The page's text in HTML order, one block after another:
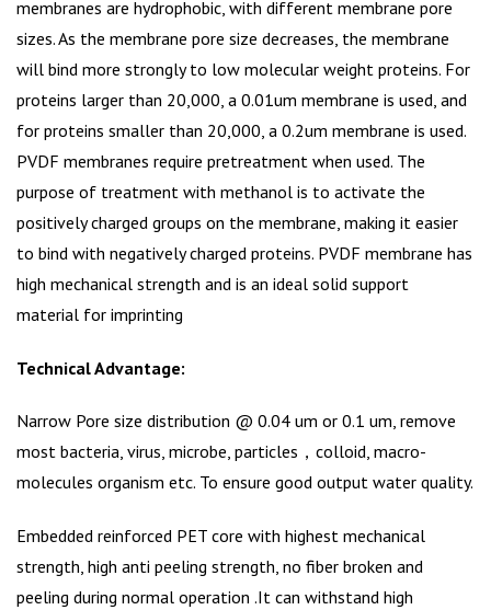
membranes are hydrophobic, with different membrane pore
sizes. As the membrane pore size decreases, the membrane
will bind more strongly to low molecular weight proteins. For
proteins larger than 20,000, a 0.01um membrane is used, and
for proteins smaller than 20,000, a 0.2um membrane is used.
PVDF membranes require pretreatment when used. The
purpose of treatment with methanol is to activate the
positively charged groups on the membrane, making it easier
to bind with negatively charged proteins. PVDF membrane has
high mechanical strength and is an ideal solid support
material for imprinting
Technical Advantage:
Narrow Pore size distribution @ 0.04 um or 0.1 um, remove
most bacteria, virus, microbe, particles，colloid, macro-
molecules organism etc. To ensure good output water quality.
Embedded reinforced PET core with highest mechanical
strength, high anti peeling strength, no fiber broken and
peeling during normal operation .It can withstand high